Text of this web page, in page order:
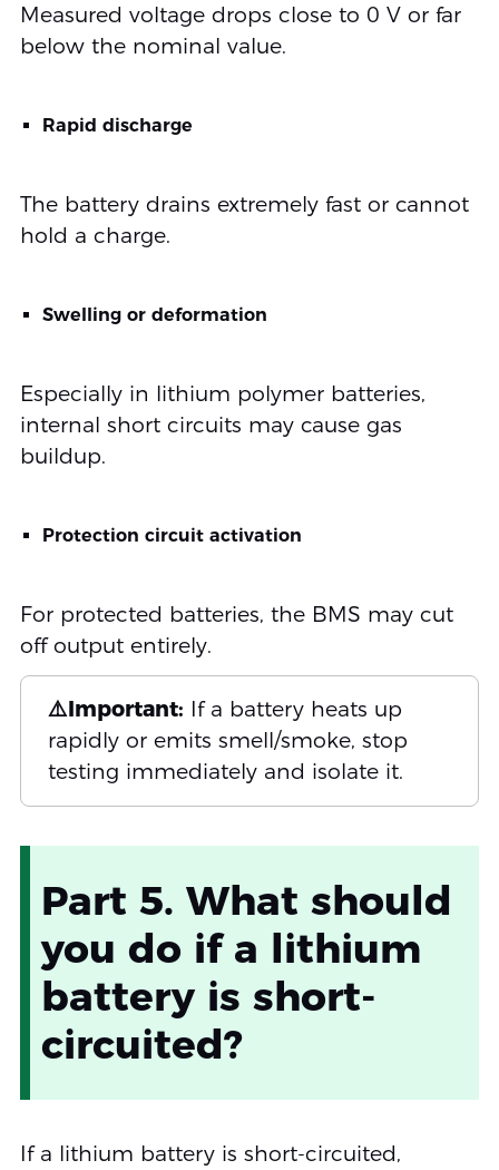
Measured voltage drops close to 0 V or far
below the nominal value.
Rapid discharge
The battery drains extremely fast or cannot
hold a charge.
Swelling or deformation
Especially in lithium polymer batteries,
internal short circuits may cause gas
buildup.
Protection circuit activation
For protected batteries, the BMS may cut
off output entirely.
⚠️Important: If a battery heats up
rapidly or emits smell/smoke, stop
testing immediately and isolate it.
Part 5. What should
you do if a lithium
battery is short-
circuited?
If a lithium battery is short-circuited,